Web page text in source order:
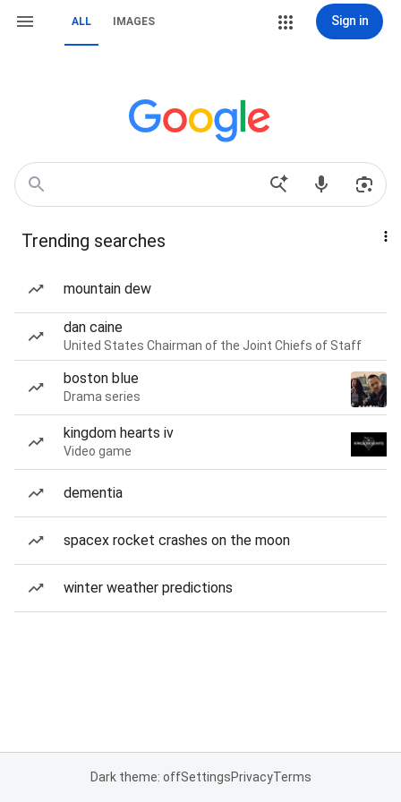
ALL IMAGES Sign in
Trending searches
mountain dew
dan caine
United States Chairman of the Joint Chiefs of Staff
boston blue
Drama series
kingdom hearts iv
Video game
dementia
spacex rocket crashes on the moon
winter weather predictions
Dark theme: offSettingsPrivacyTerms